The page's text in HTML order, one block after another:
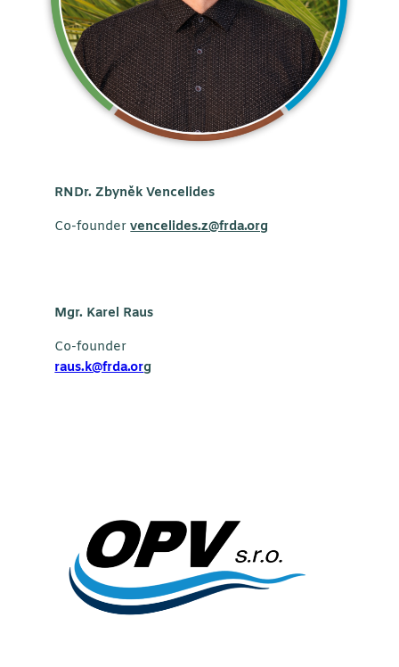
RNDr. Zbyněk Vencelides
Co-foundervencelides.z@frda.org
Mgr. Karel Raus
Co-founder
raus.k@frda.org